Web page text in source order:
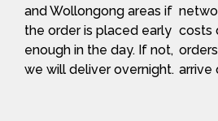
and Wollongong areas if
the order is placed early
enough in the day. If not,
we will deliver overnight.
costs
arrive